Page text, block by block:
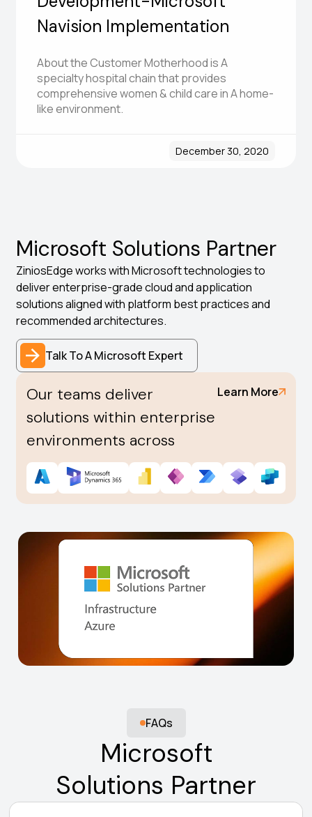
Navision Implementation
About the Customer Motherhood is A
specialty hospital chain that provides
comprehensive women & child care in A home-
like environment.
December 30, 2020
Microsoft Solutions Partner
ZiniosEdge works with Microsoft technologies to
deliver enterprise-grade cloud and application
solutions aligned with platform best practices and
recommended architectures.
Talk To A Microsoft Expert
Our teams deliver
solutions within enterprise
environments across
Learn More
FAQs
Microsoft
Solutions Partner